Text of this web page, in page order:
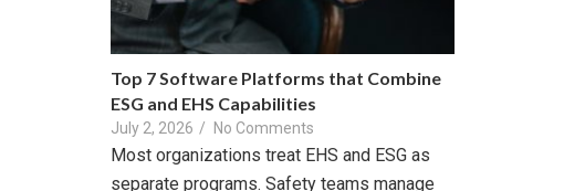
Top 7 Software Platforms that Combine
ESG and EHS Capabilities
July 2, 2026 / No Comments
Most organizations treat EHS and ESG as
separate programs. Safety teams manage